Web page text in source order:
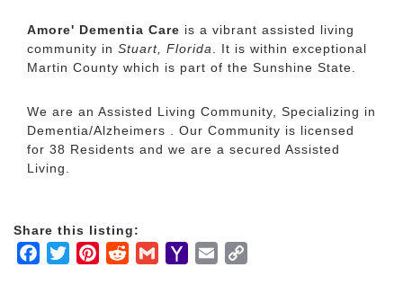
Amore' Dementia Care is a vibrant assisted living
community in Stuart, Florida. It is within exceptional
Martin County which is part of the Sunshine State.
We are an Assisted Living Community, Specializing in
Dementia/Alzheimers . Our Community is licensed
for 38 Residents and we are a secured Assisted
Living.
Share this listing:
Facebook
TwitterPinterestRedditGmailYahooEmail